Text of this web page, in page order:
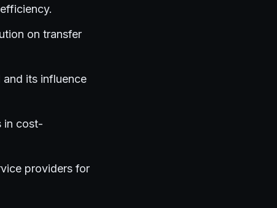
on transfer
its influence
in cost-
providers for